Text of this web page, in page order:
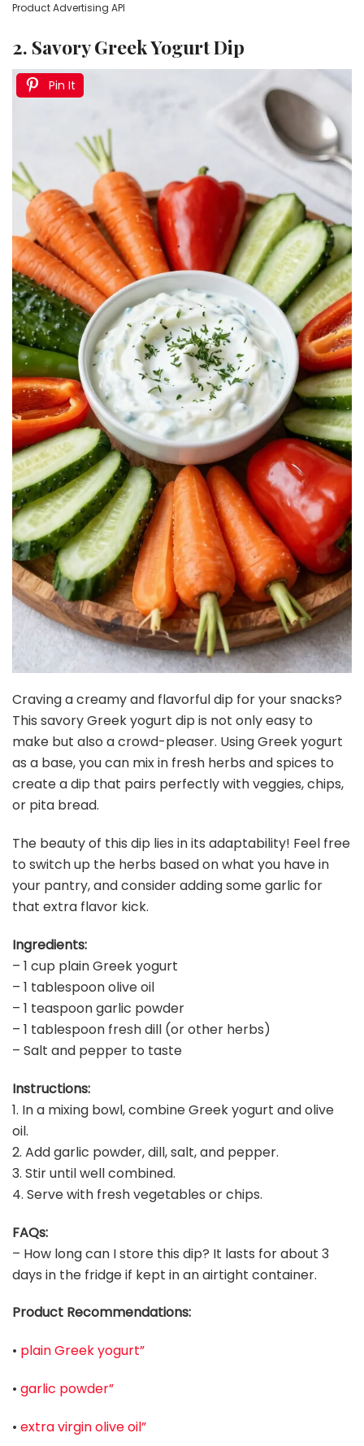
Product Advertising API
2. Savory Greek Yogurt Dip
Pin It
Craving a creamy and flavorful dip for your snacks?
This savory Greek yogurt dip is not only easy to
make but also a crowd-pleaser. Using Greek yogurt
as a base, you can mix in fresh herbs and spices to
create a dip that pairs perfectly with veggies, chips,
or pita bread.
The beauty of this dip lies in its adaptability! Feel free
to switch up the herbs based on what you have in
your pantry, and consider adding some garlic for
that extra flavor kick.
Ingredients:
– 1 cup plain Greek yogurt
– 1 tablespoon olive oil
– 1 teaspoon garlic powder
– 1 tablespoon fresh dill (or other herbs)
– Salt and pepper to taste
Instructions:
1. In a mixing bowl, combine Greek yogurt and olive
oil.
2. Add garlic powder, dill, salt, and pepper.
3. Stir until well combined.
4. Serve with fresh vegetables or chips.
FAQs:
– How long can I store this dip? It lasts for about 3
days in the fridge if kept in an airtight container.
Product Recommendations:
• plain Greek yogurt”
• garlic powder”
• extra virgin olive oil”